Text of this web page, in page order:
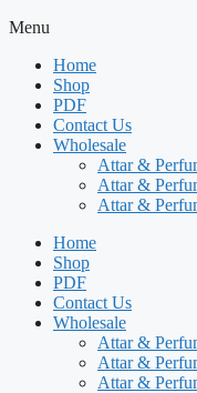
Menu
Home
Shop
PDF
Contact Us
Wholesale
Attar &
Attar &
Attar &
Home
Shop
PDF
Contact Us
Wholesale
Attar &
Attar &
Attar &